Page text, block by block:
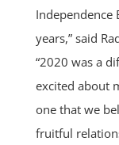
years,” said
“2020 was a
excited about
one that we
fruitful